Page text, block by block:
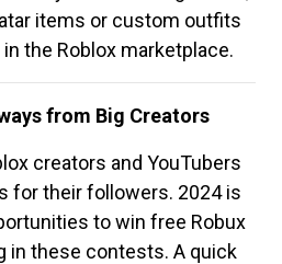
items or custom outfits
the Roblox marketplace.
from Big Creators
creators and YouTubers
for their followers. 2024 is
to win free Robux
in these contests. A quick